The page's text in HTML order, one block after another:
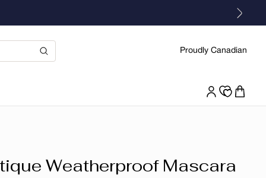
Proudly Canadian
Weatherproof Mascara